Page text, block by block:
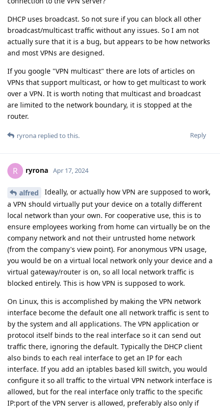
DHCP uses broadcast. So not sure if you can block all other
broadcast/multicast traffic without any issues. So I am not
actually sure that it is a bug, but appears to be how networks
and most VPNs are designed.
If you google "VPN multicast" there are lots of articles on
VPNs that support multicast, or how to get multicast to work
over a VPN. It is worth noting that multicast and broadcast
are limited to the network boundary, it is stopped at the
router.
Reply
ryrona replied to this.
R ryrona Apr 17, 2024
alfred
Ideally, or actually how VPN are supposed to work,
a VPN should virtually put your device on a totally different
local network than your own. For cooperative use, this is to
ensure employees working from home can virtually be on the
company network and not their untrusted home network
(from the company's view point). For anonymous VPN usage,
you would be on a virtual local network only your device and a
virtual gateway/router is on, so all local network traffic is
blocked entirely. This is how VPN is supposed to work.
On Linux, this is accomplished by making the VPN network
interface become the default one all network traffic is sent to
by the system and all applications. The VPN application or
protocol itself binds to the real interface so it can send out
traffic there, ignoring the default. Typically the DHCP client
also binds to each real interface to get an IP for each
interface. If you add an iptables based kill switch, you would
configure it so all traffic to the virtual VPN network interface is
allowed, but for the real interface only traffic to the specific
IP:port of the VPN server is allowed, preferably also only if